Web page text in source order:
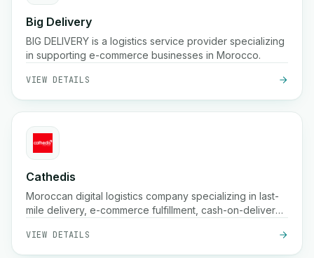
Big Delivery
BIG DELIVERY is a logistics service provider specializing
in supporting e-commerce businesses in Morocco.
VIEW DETAILS
Cathedis
Moroccan digital logistics company specializing in last-
mile delivery, e-commerce fulfillment, cash-on-delivery
VIEW DETAILS